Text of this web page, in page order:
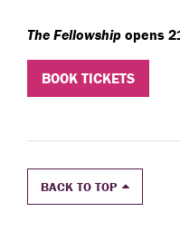
The Fellowship opens
BOOK TICKETS
BACK TO TOP